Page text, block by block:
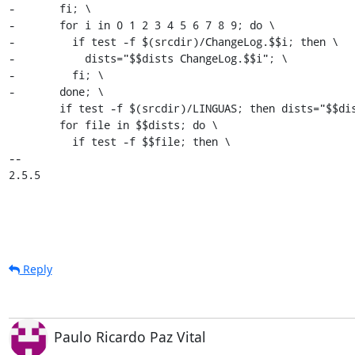
-	fi; \
-	for i in 0 1 2 3 4 5 6 7 8 9; do \
-	  if test -f $(srcdir)/ChangeLog.$$i; then \
-	    dists="$$dists ChangeLog.$$i"; \
-	  fi; \
-	done; \
--
2.5.5
Reply
Paulo Ricardo Paz Vital